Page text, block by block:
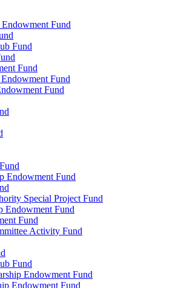
Fund
Fund
Fund
Fund
Fund
Endowment Fund
Special Project Fund
Endowment Fund
Fund
Activity Fund
Fund
Endowment Fund
Endowment Fund